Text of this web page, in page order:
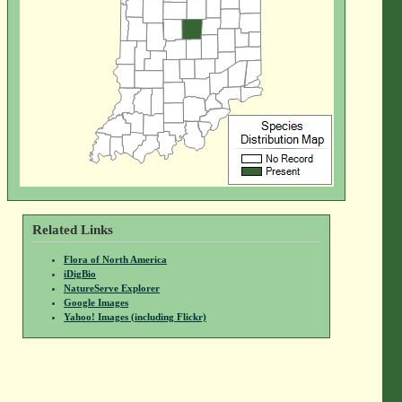
Related Links
Flora of North America
iDigBio
NatureServe Explorer
Google Images
Yahoo! Images (including Flickr)